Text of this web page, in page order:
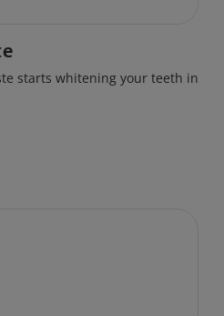
starts whitening your teeth in